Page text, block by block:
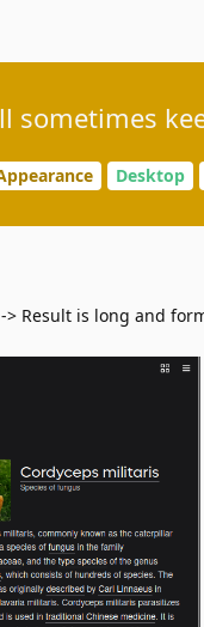
sometimes
Desktop
Result is long and